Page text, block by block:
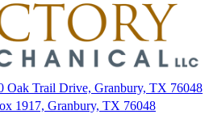
Oak Trail Drive, Granbury, TX 76048
1917, Granbury, TX 76048